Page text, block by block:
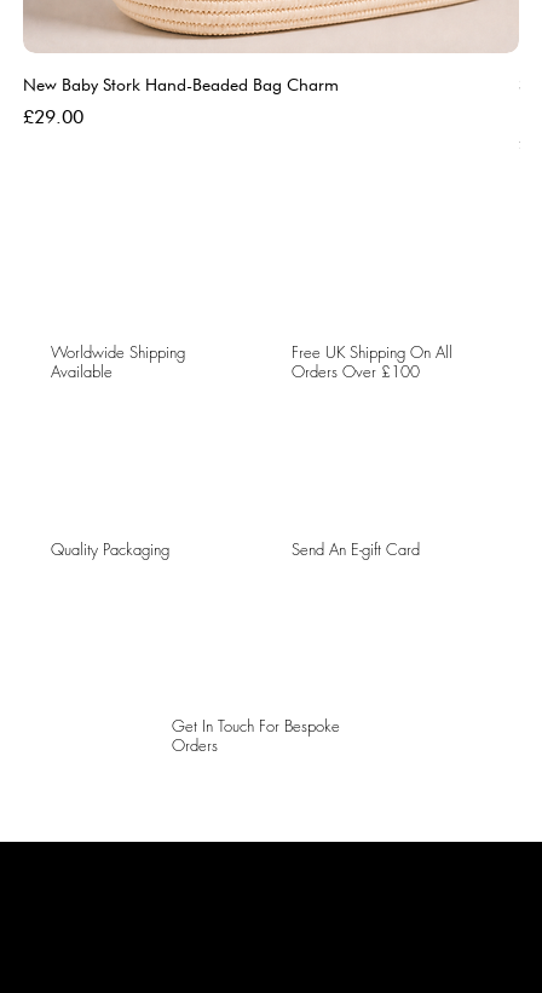
New Baby Stork Hand-Beaded Bag Charm
Price
£29.00
Worldwide Shipping
Available
Free UK Shipping On All
Orders Over £100
Quality Packaging Send An E-gift Card
Get In Touch For Bespoke
Orders